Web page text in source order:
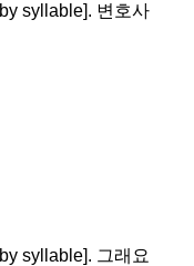
syllable]. 변호사
syllable]. 그래요